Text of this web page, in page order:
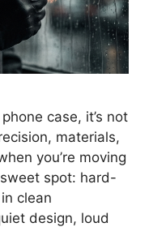
case, it’s not
materials,
you’re moving
spot: hard-
clean
design, loud